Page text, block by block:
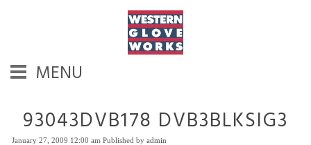
MENU
93043DVB178 DVB3BLKSIG3
January 27, 2009 12:00 am Published by admin